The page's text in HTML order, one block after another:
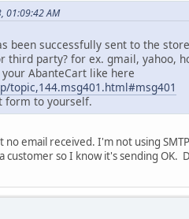
01:09:42 AM
been successfully sent to the
third party? for ex. gmail, yahoo,
AbanteCart like here
topic,144.msg401.html#msg401
form to yourself.
no email received. I'm not using
customer so I know it's sending